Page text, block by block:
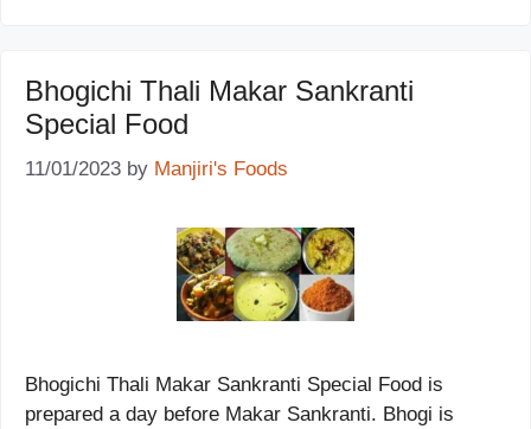
Bhogichi Thali Makar Sankranti
Special Food
11/01/2023 by Manjiri's Foods
Bhogichi Thali Makar Sankranti Special Food is
prepared a day before Makar Sankranti. Bhogi is